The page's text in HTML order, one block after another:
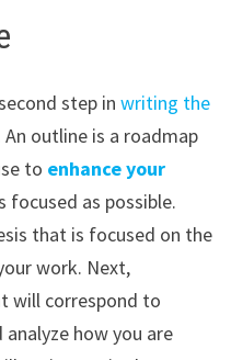
step in writing the
outline is a roadmap
to enhance your
focused as possible.
that is focused on the
work. Next,
will correspond to
how you are